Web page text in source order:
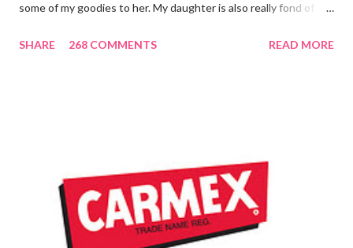
some of my goodies to her. My daughter is also really fond of
three inches of it when she is given the chance! As a Carmex
and Lime Twist Ultra Moisturizing Lip Balms ! Carmex has been
one of my favorite brands to use lately mainly because I love the
tingly sensation that is present after using their products. I
know it sounds odd, but it is almost like I know the product is
SHARE 268 COMMENTS READ MORE